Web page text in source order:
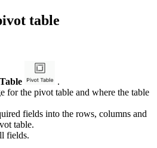
table
.
for the pivot table and where the table
fields into the rows, columns and
table.
fields.